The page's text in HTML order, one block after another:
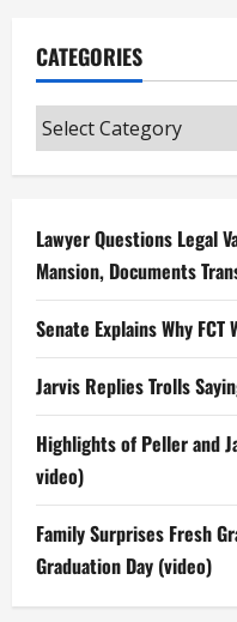
CATEGORIES
Categories
Lawyer Questions Legal
Mansion, Documents
Senate Explains Why
Jarvis Replies Trolls
Highlights of Peller and
video)
Family Surprises Fresh
Graduation Day (video)